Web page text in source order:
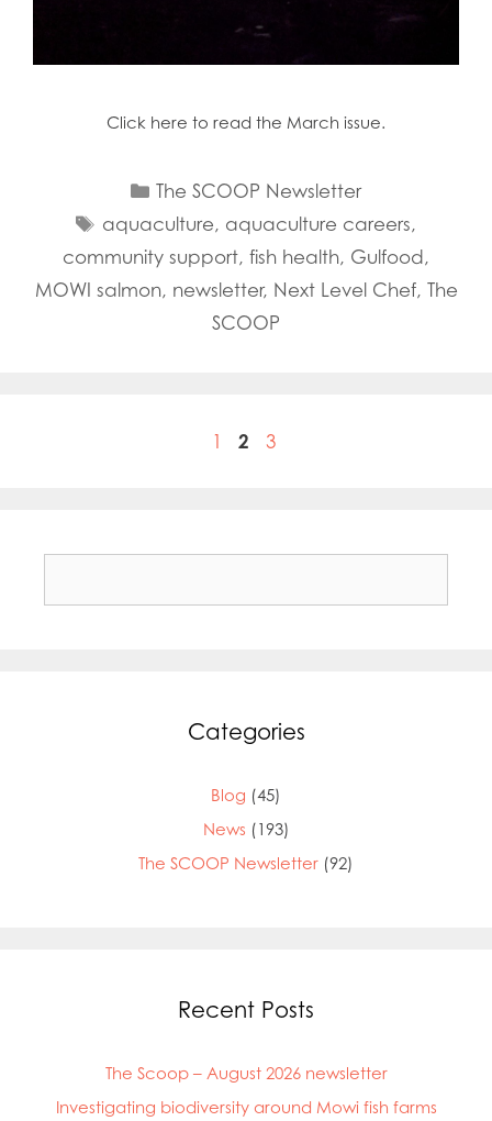
Click here to read the March issue.
Categories
The SCOOP Newsletter
Tags
aquaculture, aquaculture careers,
community support, fish health, Gulfood,
MOWI salmon, newsletter, Next Level Chef, The
SCOOP
Page
1 Page
2 Page
3
Categories
Blog (45)
News (193)
The SCOOP Newsletter (92)
Recent Posts
The Scoop – August 2026 newsletter
Investigating biodiversity around Mowi fish farms